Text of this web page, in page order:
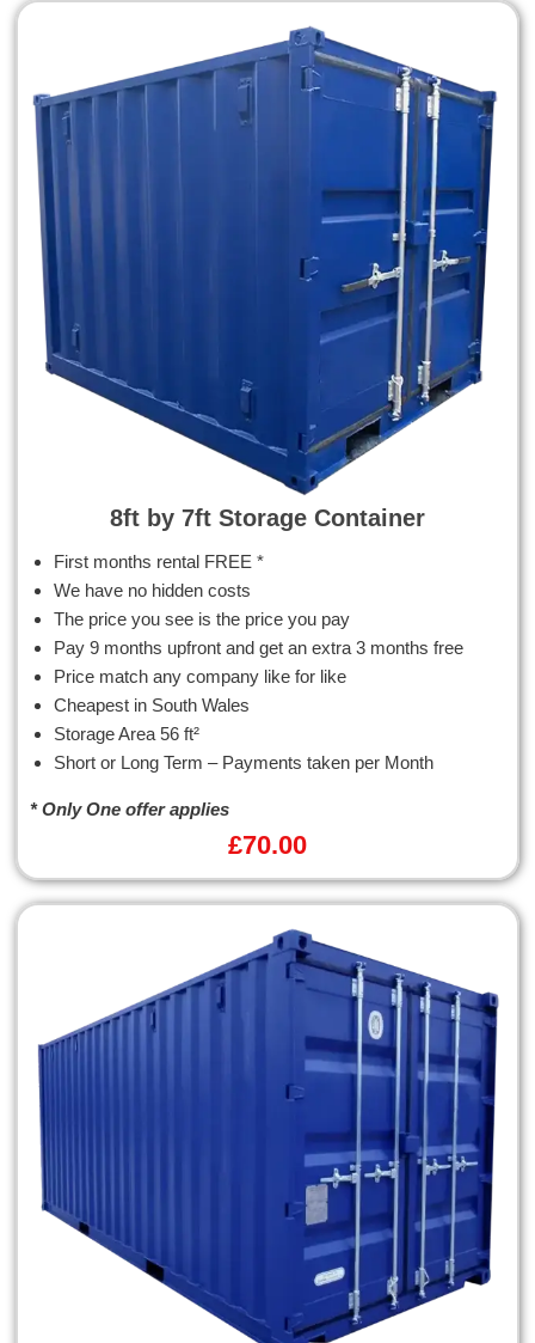
8ft by 7ft Storage Container
First months rental FREE *
We have no hidden costs
The price you see is the price you pay
Pay 9 months upfront and get an extra 3 months free
Price match any company like for like
Cheapest in South Wales
Storage Area 56 ft²
Short or Long Term – Payments taken per Month
* Only One offer applies
£70.00